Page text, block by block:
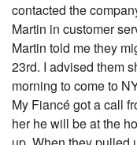
contacted the
Martin in customer
Martin told me they
23rd. I advised them
morning to come to
My Fiancé got a call
her he will be at the